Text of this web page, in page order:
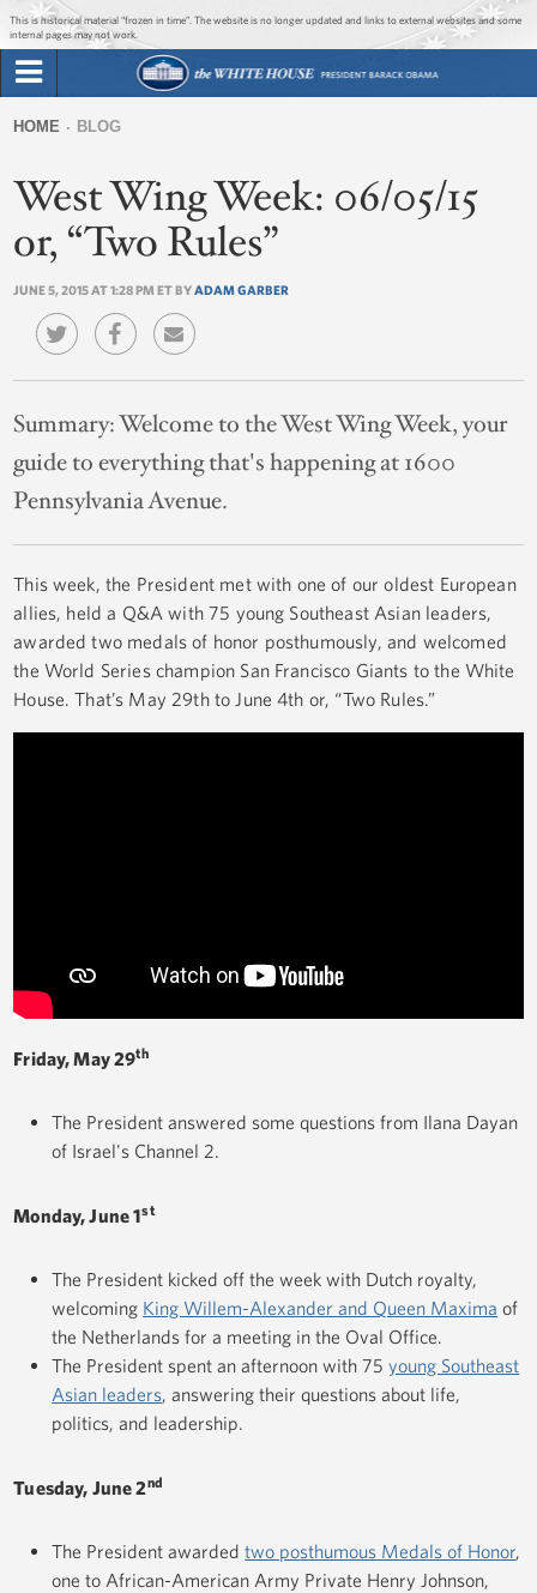
Jump to main content
Jump to navigation
This is historical material “frozen in time”. The website is no longer updated and links to external websites and some
internal pages may not work.
Briefing Room
Issues
The Administration
1600 Penn
form
are
here
HOME BLOG
West Wing Week: 06/05/15
or, “Two Rules”
JUNE 5, 2015 AT 1:28 PM ET BYADAM GARBER
Summary:Welcome to the West Wing Week, your
guide to everything that's happening at 1600
Pennsylvania Avenue.
This week, the President met with one of our oldest European
allies, held a Q&A with 75 young Southeast Asian leaders,
awarded two medals of honor posthumously, and welcomed
the World Series champion San Francisco Giants to the White
House. That’s May 29th to June 4th or, “Two Rules.”
Friday, May 29th
The President answered some questions from Ilana Dayan
of Israel's Channel 2.
Monday, June 1st
The President kicked off the week with Dutch royalty,
welcoming King Willem-Alexander and Queen Maxima of
the Netherlands for a meeting in the Oval Office.
The President spent an afternoon with 75young Southeast
Asian leaders, answering their questions about life,
politics, and leadership.
Tuesday, June 2nd
The President awardedtwo posthumous Medals of Honor,
one to African-American Army Private Henry Johnson,